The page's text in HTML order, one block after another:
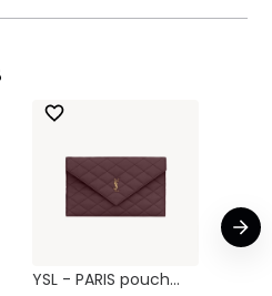
YSL - PARIS pouch...